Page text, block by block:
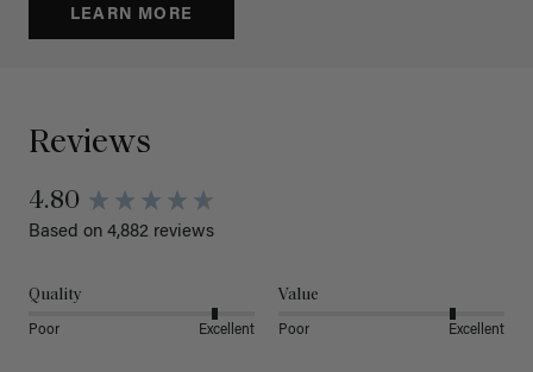
LEARN MORE
Reviews
4.80
Based on 4,882 reviews
Quality
Poor Excellent
Value
Poor Excellent